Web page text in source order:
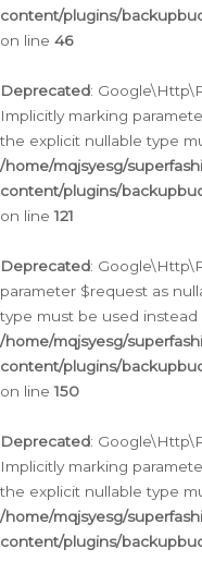
content/plugins/
on line 46
Deprecated:
Implicitly marking
the explicit nullable type
/home/mqjsyesg/
content/plugins/
on line121
Deprecated:
parameter $request as
type must be used instead
/home/mqjsyesg/
content/plugins/
on line150
Deprecated:
Implicitly marking
the explicit nullable type
/home/mqjsyesg/
content/plugins/